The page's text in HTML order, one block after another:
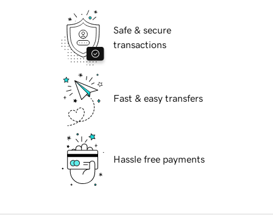
Safe & secure
transactions
Fast & easy transfers
Hassle free payments